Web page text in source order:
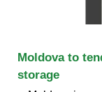
Moldova to
storage